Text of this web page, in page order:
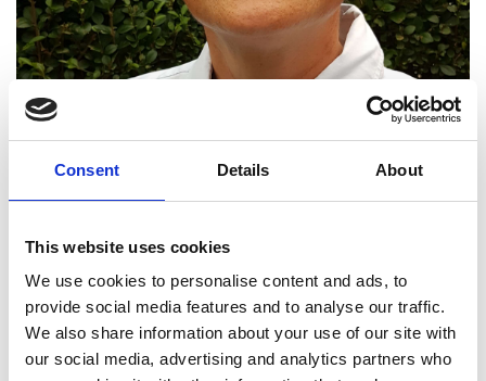
Consent Details About
This website uses cookies
We use cookies to personalise content and ads, to
provide social media features and to analyse our traffic.
We also share information about your use of our site with
our social media, advertising and analytics partners who